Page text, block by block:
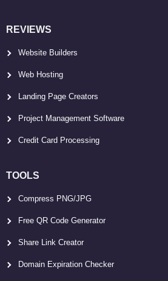
REVIEWS
Website Builders
Web Hosting
Landing Page Creators
Project Management Software
Credit Card Processing
TOOLS
Compress PNG/JPG
Free QR Code Generator
Share Link Creator
Domain Expiration Checker